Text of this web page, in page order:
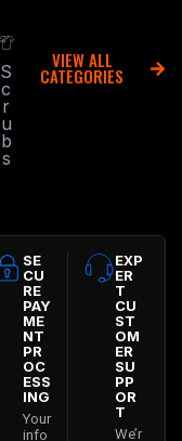
S
c
r
u
b
s
VIEW ALL
CATEGORIES
SE
CU
RE
PAY
ME
NT
PR
OC
ESS
ING
Your
info
EXP
ER
T
CU
ST
OM
ER
SU
PP
OR
T
We’r